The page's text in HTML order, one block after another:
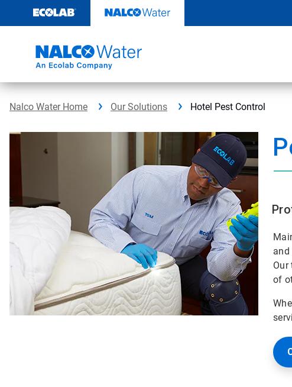
content
Nalco Water Home Our Solutions Hotel Pest Control
of